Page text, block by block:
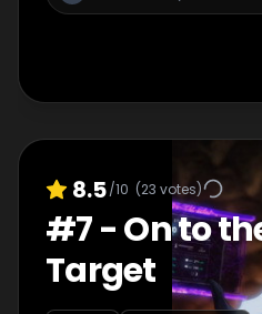
8.5/10 (23 votes)
#7-On to
Target